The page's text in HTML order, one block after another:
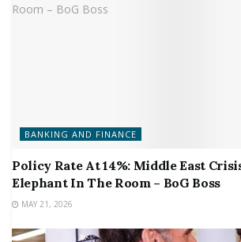
BANKING AND FINANCE
Policy Rate At 14%: Middle East
Elephant In The Room – BoG Boss
MAY 21, 2026